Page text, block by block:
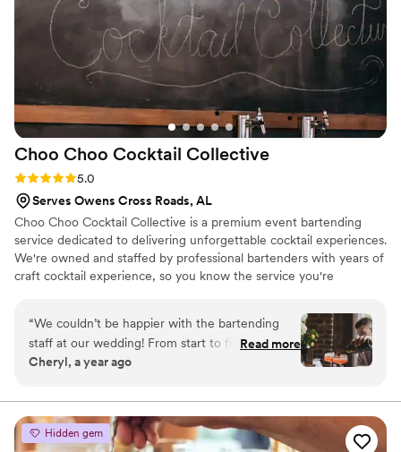
Choo Choo Cocktail Collective
Rating: 5.0 (3 reviews)
5.0
Serves Owens Cross Roads, AL
Choo Choo Cocktail Collective is a premium event bartending
service dedicated to delivering unforgettable cocktail experiences.
We're owned and staffed by professional bartenders with years of
craft cocktail experience, so you know the service you're
“We couldn’t be happier with the bartending
staff at our wedding! From start to finish, they
were completely professional and in tune with
apart, though, was how engaging and
personable they were with our guests. They
brought such a warm and upbeat energy to the
Read more
Cheryl, a year ago
Hidden gem